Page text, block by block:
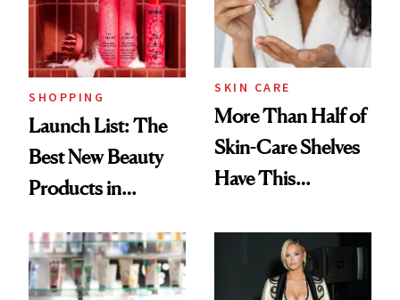
SHOPPING
Launch List: The
Best New Beauty
Products in
Urban Decay's
Ghosting Spray to
SKIN CARE
More Than Half of
Skin-Care Shelves
Have This
Common